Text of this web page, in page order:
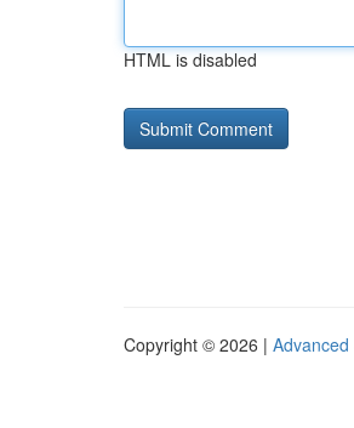
HTML is disabled
Copyright © 2026 | Advanced